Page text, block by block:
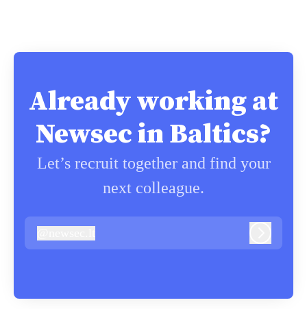
Already working at
Newsec in Baltics?
Let’s recruit together and find your
next colleague.
newsec.lt